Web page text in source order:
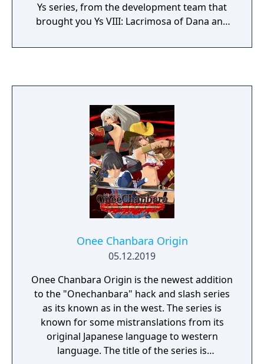
Ys series, from the development team that
brought you Ys VIII: Lacrimosa of Dana and
Onee Chanbara Origin
05.12.2019
Onee Chanbara Origin is the newest addition
to the "Onechanbara" hack and slash series
as its known as in the west. The series is
known for some mistranslations from its
original Japanese language to western
language. The title of the series is